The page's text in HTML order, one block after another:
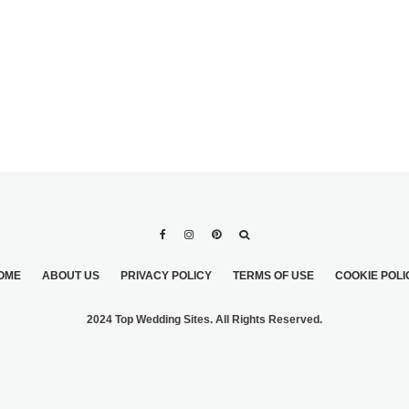
ABOUT US PRIVACY POLICY TERMS OF USE COOKIE
2024 Top Wedding Sites. All Rights Reserved.